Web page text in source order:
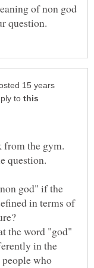
of non god
15 years
to
god" if the
in terms of
the word "god"
in the
who